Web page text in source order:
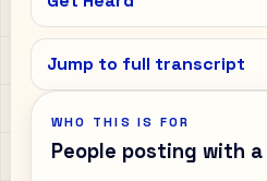
Jump to full transcript
WHO THIS IS FOR
People posting with a